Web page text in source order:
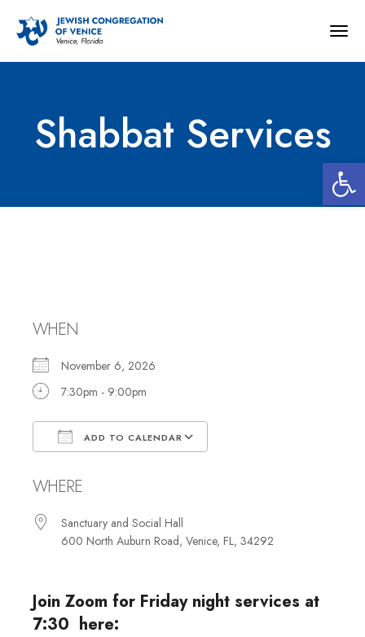
Shabbat Services
WHEN
November 6, 2026
7:30pm - 9:00pm
ADD TO CALENDAR
WHERE
Sanctuary and Social Hall
600 North Auburn Road, Venice, FL, 34292
Join Zoom for Friday night services at
7:30 here: